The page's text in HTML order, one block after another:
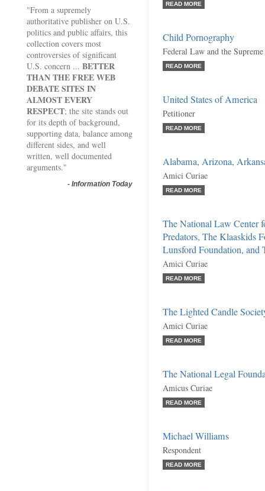
"From a supremely
authoritative publisher on U.S.
politics and public affairs, this
collection covers most
controversies of significant
U.S. concern ... BETTER
THAN THE FREE WEB
DEBATE SITES IN
ALMOST EVERY
RESPECT; the site stands out
for its depth of background,
supporting data, balance among
different sides, and well
written, well documented
arguments."
- Information Today
READ MORE
Child Pornography
Federal Law and the
READ MORE
United States of America
Petitioner
READ MORE
Alabama, Arizona,
Amici Curiae
READ MORE
The National Law Center
Predators, The Klaaskids
Lunsford Foundation, and
Amici Curiae
READ MORE
The Lighted Candle
Amici Curiae
READ MORE
The National Legal
Amicus Curiae
READ MORE
Michael Williams
Respondent
READ MORE